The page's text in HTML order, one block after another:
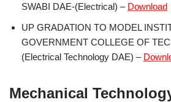
SWABI DAE-(Electrical) – Download
UP GRADATION TO MODEL
GOVERNMENT COLLEGE OF
(Electrical Technology DAE) –
Mechanical